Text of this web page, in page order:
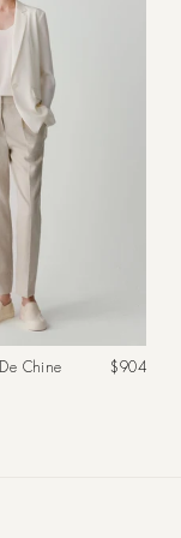
Chine
Regular
$904